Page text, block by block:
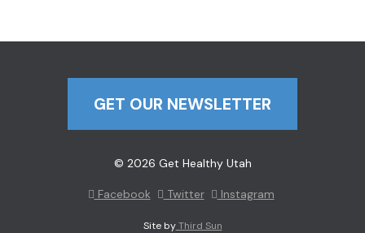
GET OUR NEWSLETTER
© 2026 Get Healthy Utah
Facebook Twitter Instagram
Site byThird Sun